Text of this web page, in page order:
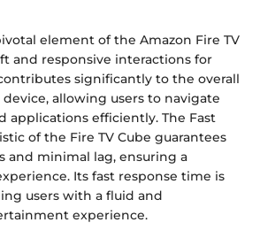
element of the Amazon Fire TV
and responsive interactions for
significantly to the overall
allowing users to navigate
applications efficiently. The Fast
of the Fire TV Cube guarantees
and minimal lag, ensuring a
Its fast response time is
users with a fluid and
experience.